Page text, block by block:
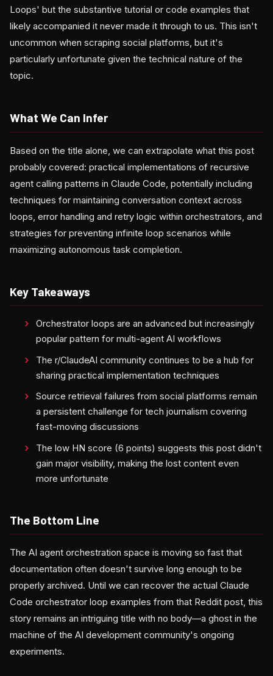
Loops' but the substantive tutorial or code examples that
likely accompanied it never made it through to us. This isn't
uncommon when scraping social platforms, but it's
particularly unfortunate given the technical nature of the
topic.
What We Can Infer
Based on the title alone, we can extrapolate what this post
probably covered: practical implementations of recursive
agent calling patterns in Claude Code, potentially including
techniques for maintaining conversation context across
loops, error handling and retry logic within orchestrators, and
strategies for preventing infinite loop scenarios while
maximizing autonomous task completion.
Key Takeaways
Orchestrator loops are an advanced but increasingly
popular pattern for multi-agent AI workflows
The r/ClaudeAI community continues to be a hub for
sharing practical implementation techniques
Source retrieval failures from social platforms remain
a persistent challenge for tech journalism covering
fast-moving discussions
The low HN score (6 points) suggests this post didn't
gain major visibility, making the lost content even
more unfortunate
The Bottom Line
The AI agent orchestration space is moving so fast that
documentation often doesn't survive long enough to be
properly archived. Until we can recover the actual Claude
Code orchestrator loop examples from that Reddit post, this
story remains an intriguing title with no body—a ghost in the
machine of the AI development community's ongoing
experiments.